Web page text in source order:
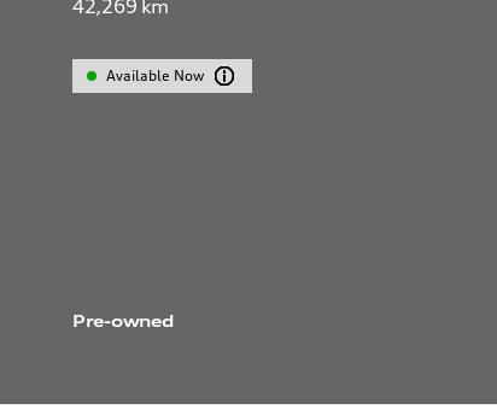
42,269 km
Available Now
Pre-owned